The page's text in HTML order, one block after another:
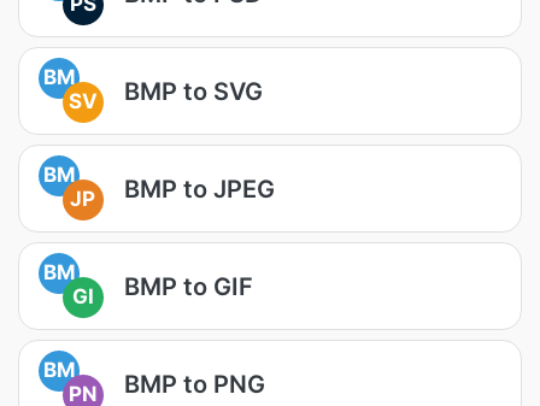
BM
SV
BMP to SVG
BM
JP
BMP to JPEG
BM
GI
BMP to GIF
BM
PN
BMP to PNG